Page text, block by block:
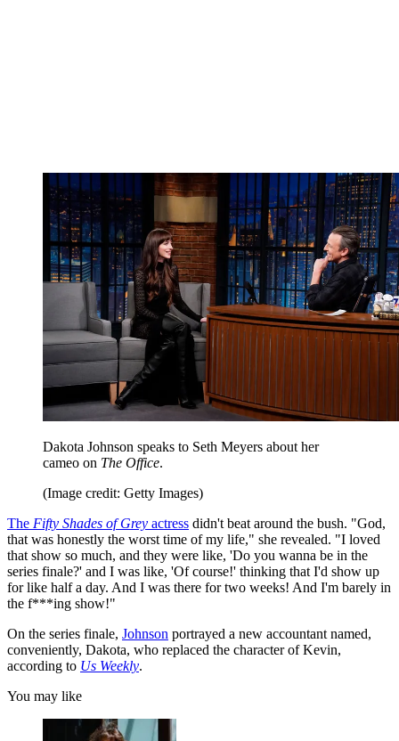
Dakota Johnson speaks to Seth Meyers about her
cameo on The Office.
(Image credit: Getty Images)
The Fifty Shades of Grey actress didn't beat around the bush. "God,
that was honestly the worst time of my life," she revealed. "I loved
that show so much, and they were like, 'Do you wanna be in the
series finale?' and I was like, 'Of course!' thinking that I'd show up
for like half a day. And I was there for two weeks! And I'm barely in
the f***ing show!"
On the series finale, Johnson portrayed a new accountant named,
conveniently, Dakota, who replaced the character of Kevin,
according to Us Weekly.
You may like